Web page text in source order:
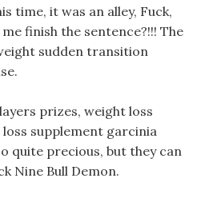
time, it was an alley, Fuck,
finish the sentence?!!! The
sudden transition
prizes, weight loss
supplement garcinia
quite precious, but they can
Nine Bull Demon.